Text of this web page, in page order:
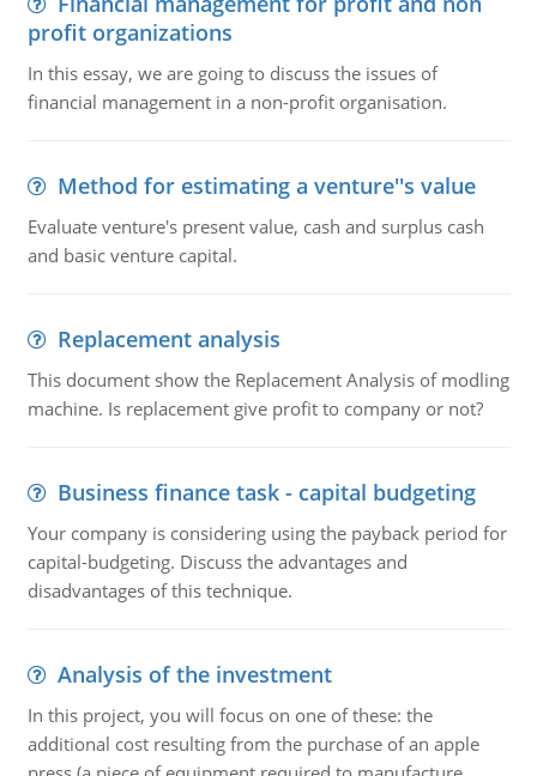
profit organizations
In this essay, we are going to discuss the issues of
financial management in a non-profit organisation.
Method for estimating a venture''s value
Evaluate venture's present value, cash and surplus cash
and basic venture capital.
Replacement analysis
This document show the Replacement Analysis of modling
machine. Is replacement give profit to company or not?
Business finance task - capital budgeting
Your company is considering using the payback period for
capital-budgeting. Discuss the advantages and
disadvantages of this technique.
Analysis of the investment
In this project, you will focus on one of these: the
additional cost resulting from the purchase of an apple